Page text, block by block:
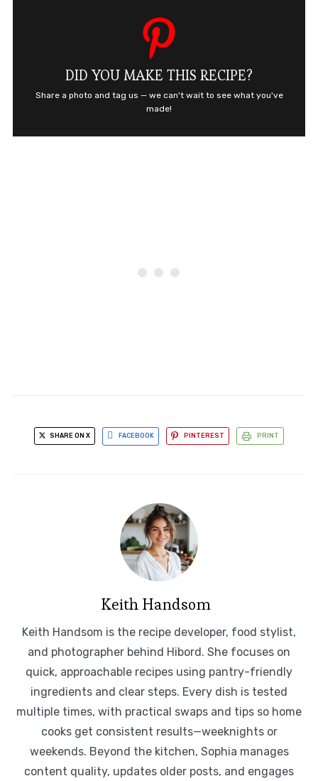
DID YOU MAKE THIS RECIPE?
Share a photo and tag us — we can't wait to see what you've
made!
SHARE ON X FACEBOOK PINTEREST PRINT
Keith Handsom
Keith Handsom is the recipe developer, food stylist,
and photographer behind Hibord. She focuses on
quick, approachable recipes using pantry-friendly
ingredients and clear steps. Every dish is tested
multiple times, with practical swaps and tips so home
cooks get consistent results—weeknights or
weekends. Beyond the kitchen, Sophia manages
content quality, updates older posts, and engages